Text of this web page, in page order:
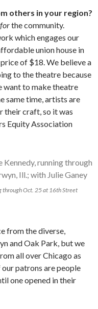
others in your region?
forthe community.
which engages our
union house in
of $18. We believe a
to the theatre because
want to make theatre
same time, artists are
their craft, so it was
Equity Association
through Oct. 25 at 16th Street
from the diverse,
and Oak Park, but we
all over Chicago as
patrons are people
one opened in their